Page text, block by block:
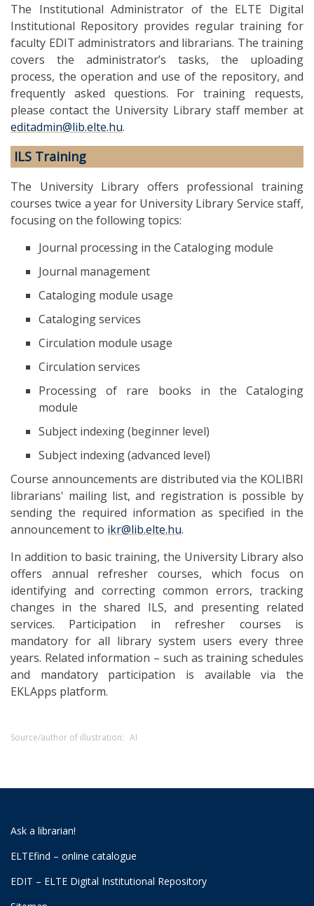
The Institutional Administrator of the ELTE Digital
Institutional Repository provides regular training for
faculty EDIT administrators and librarians. The training
covers the administrator’s tasks, the uploading
process, the operation and use of the repository, and
frequently asked questions. For training requests,
please contact the University Library staff member at
editadmin@lib.elte.hu.
ILS Training
The University Library offers professional training
courses twice a year for University Library Service staff,
focusing on the following topics:
Journal processing in the Cataloging module
Journal management
Cataloging module usage
Cataloging services
Circulation module usage
Circulation services
Processing of rare books in the Cataloging
module
Subject indexing (beginner level)
Subject indexing (advanced level)
Course announcements are distributed via the KOLIBRI
librarians' mailing list, and registration is possible by
sending the required information as specified in the
announcement to ikr@lib.elte.hu.
In addition to basic training, the University Library also
offers annual refresher courses, which focus on
identifying and correcting common errors, tracking
changes in the shared ILS, and presenting related
services. Participation in refresher courses is
mandatory for all library system users every three
years. Related information – such as training schedules
and mandatory participation is available via the
EKLApps platform.
Source/author of illustration: AI
Ask a librarian!
ELTEfind – online catalogue
EDIT – ELTE Digital Institutional Repository